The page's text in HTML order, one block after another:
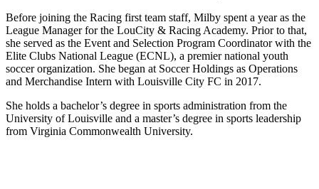
Before joining the Racing first team staff, Milby spent a year as the
League Manager for the LouCity & Racing Academy. Prior to that,
she served as the Event and Selection Program Coordinator with the
Elite Clubs National League (ECNL), a premier national youth
soccer organization. She began at Soccer Holdings as Operations
and Merchandise Intern with Louisville City FC in 2017.
She holds a bachelor’s degree in sports administration from the
University of Louisville and a master’s degree in sports leadership
from Virginia Commonwealth University.